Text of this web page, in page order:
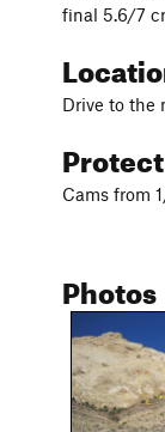
final 5.6/7
Drive to the
Cams from
Photos